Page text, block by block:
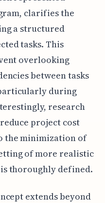
clarifies the
a structured
tasks. This
overlooking
between tasks
during
research
project cost
the minimization of
of more realistic
thoroughly defined.
extends beyond